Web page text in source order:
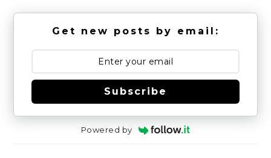
Get new posts by email:
Subscribe
Powered by